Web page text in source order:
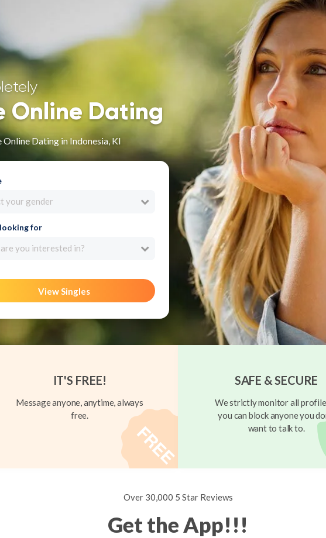
Online Dating
Online Dating in Indonesia, KI
your gender
for
you interested in?
View Singles
IT'S FREE!
Message anyone, anytime, always
free.
SAFE & SECURE
We strictly monitor all
you can block anyone you
want to talk to.
Over 30,000 5 Star Reviews
Get the App!!!